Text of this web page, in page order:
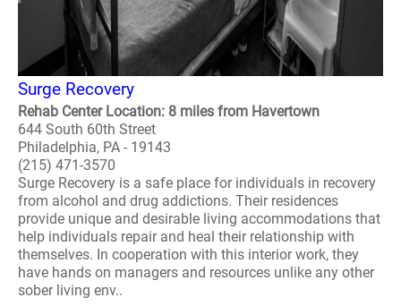
Surge Recovery
Rehab Center Location: 8 miles from Havertown
644 South 60th Street
Philadelphia, PA - 19143
(215) 471-3570
Surge Recovery is a safe place for individuals in recovery
from alcohol and drug addictions. Their residences
provide unique and desirable living accommodations that
help individuals repair and heal their relationship with
themselves. In cooperation with this interior work, they
have hands on managers and resources unlike any other
sober living env..